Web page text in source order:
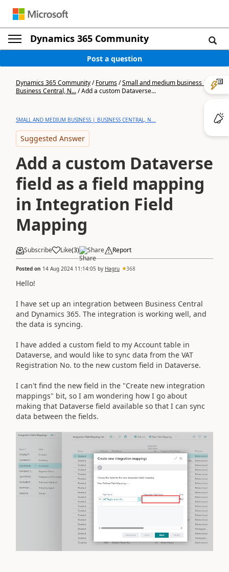
Dynamics 365 Community
Post a question
Dynamics 365 Community/Forums/Small and medium business |
Business Central, N.../Add a custom Dataverse...
SMALL AND MEDIUM BUSINESS | BUSINESS CENTRAL, N...
Suggested Answer
Add a custom Dataverse
field as a field mapping
in Integration Field
Mapping
Subscribe Like(3) Share Report
Posted on 14 Aug 2024 11:14:05 by Hagru 368
Hello!
I have set up an integration between Business Central
and Dynamics 365. The integration is working well, and
the data is syncing.
I have added a custom field to my Account table in
Dataverse, and would like to sync data from the VAT
Registration No. to the new custom field in Dataverse.
I can't find the new field in the "Create new integration
mappings" bit, so I am wondering how I go about
making that Dataverse field available so that I can sync
data between the fields.